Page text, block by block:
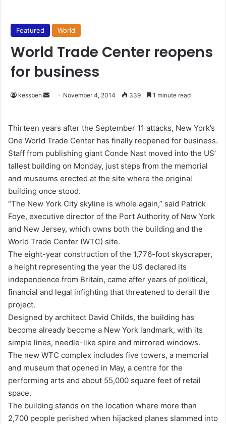
Featured World
World Trade Center reopens
for business
kessben
d
a
n
e
m
a
i
l
November 4, 2014 339 1 minute read
Thirteen years after the September 11 attacks, New York’s
One World Trade Center has finally reopened for business.
Staff from publishing giant Conde Nast moved into the US’
tallest building on Monday, just steps from the memorial
and museums erected at the site where the original
building once stood.
“The New York City skyline is whole again,” said Patrick
Foye, executive director of the Port Authority of New York
and New Jersey, which owns both the building and the
World Trade Center (WTC) site.
The eight-year construction of the 1,776-foot skyscraper,
a height representing the year the US declared its
independence from Britain, came after years of political,
financial and legal infighting that threatened to derail the
project.
Designed by architect David Childs, the building has
become already become a New York landmark, with its
simple lines, needle-like spire and mirrored windows.
The new WTC complex includes five towers, a memorial
and museum that opened in May, a centre for the
performing arts and about 55,000 square feet of retail
space.
The building stands on the location where more than
2,700 people perished when hijacked planes slammed into